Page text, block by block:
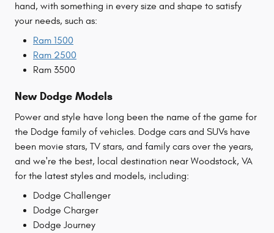
hand, with something in every size and shape to satisfy
your needs, such as:
Ram 1500
Ram 2500
Ram 3500
New Dodge Models
Power and style have long been the name of the game for
the Dodge family of vehicles. Dodge cars and SUVs have
been movie stars, TV stars, and family cars over the years,
and we're the best, local destination near Woodstock, VA
for the latest styles and models, including:
Dodge Challenger
Dodge Charger
Dodge Journey